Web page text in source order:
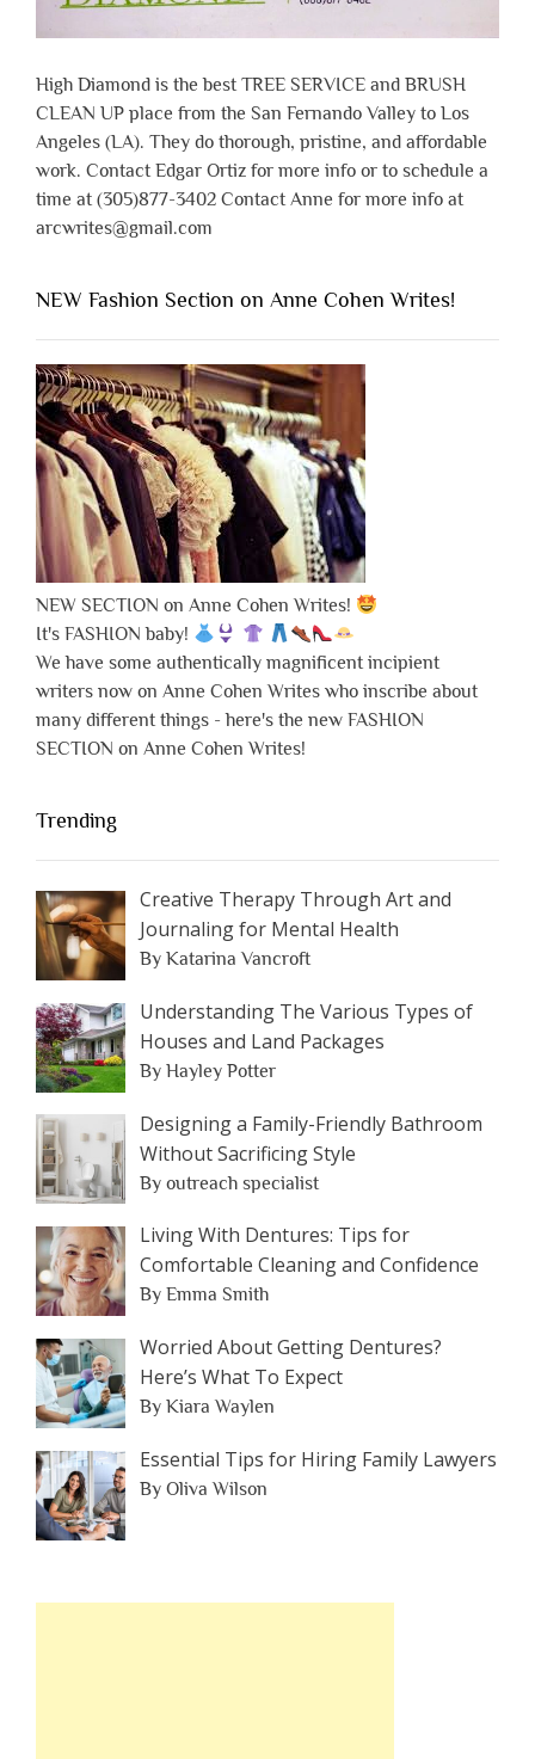
High Diamond is the best TREE SERVICE and BRUSH
CLEAN UP place from the San Fernando Valley to Los
Angeles (LA). They do thorough, pristine, and affordable
work. Contact Edgar Ortiz for more info or to schedule a
time at (305)877-3402 Contact Anne for more info at
arcwrites@gmail.com
NEW Fashion Section on Anne Cohen Writes!
NEW SECTION on Anne Cohen Writes!
It's FASHION baby!
We have some authentically magnificent incipient
writers now on Anne Cohen Writes who inscribe about
many different things - here's the new FASHION
SECTION on Anne Cohen Writes!
Trending
Creative Therapy Through Art and
Journaling for Mental Health
By Katarina Vancroft
Understanding The Various Types of
Houses and Land Packages
By Hayley Potter
Designing a Family-Friendly Bathroom
Without Sacrificing Style
By outreach specialist
Living With Dentures: Tips for
Comfortable Cleaning and Confidence
By Emma Smith
Worried About Getting Dentures?
Here’s What To Expect
By Kiara Waylen
Essential Tips for Hiring Family Lawyers
By Oliva Wilson